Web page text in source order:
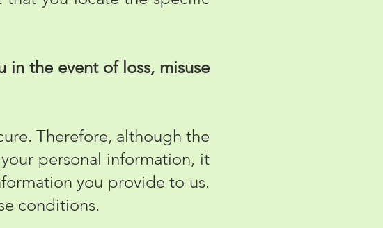
the event of loss, misuse
Therefore, although the
personal information, it
you provide to us.
conditions.